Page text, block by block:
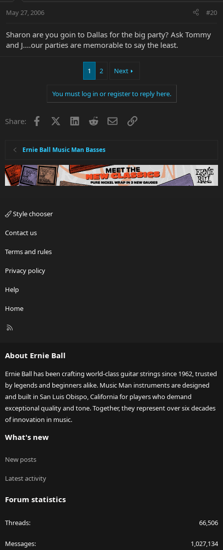
May 27, 2006 #20
Sharon are you goin to Dallas for the big party? Ask Tommy
and J....our parties are memorable to say the least.
1 2 Next
You must log in or register to reply here.
Share: Facebook LinkedInRedditEmailLink
Ernie Ball Music Man Basses
Style chooser
Contact us
Terms and rules
Privacy policy
Help
Home
R
About Ernie Ball
Ernie Ball has been crafting world-class guitar strings since 1962, trusted
by legends and beginners alike. Music Man instruments are designed
and built in San Luis Obispo, California for players who demand
exceptional quality and tone. Together, they represent over six decades
of innovation in music.
What's new
New posts
Latest activity
Forum statistics
Threads 66,506
Messages 1,027,134